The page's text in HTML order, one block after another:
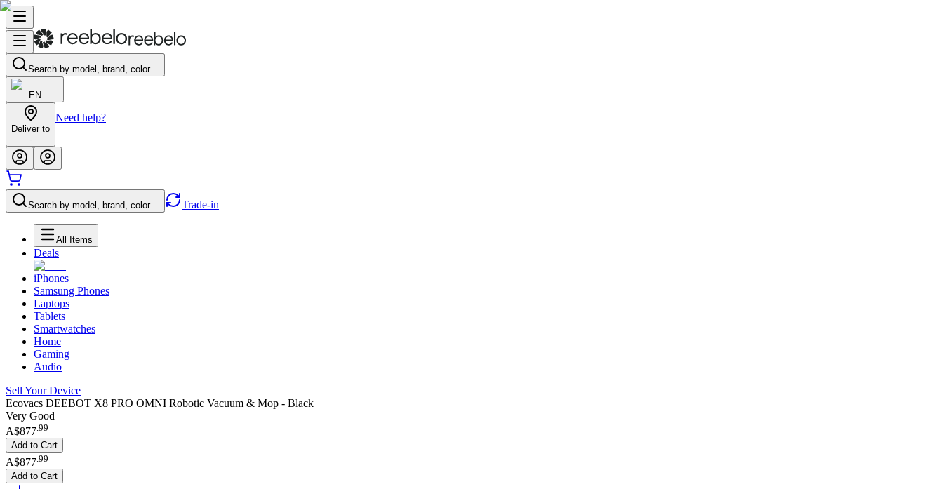
Search by model, brand, color…
EN
Deliver to
-
Need help?
Search by model, brand, color… Trade-in
All Items
Deals
iPhones
Samsung Phones
Laptops
Tablets
Smartwatches
Home
Gaming
Audio
Sell Your Device
Ecovacs DEEBOT X8 PRO OMNI Robotic Vacuum & Mop - Black
Very Good
A$877.99
Add to Cart
A$877 99
Add to Cart